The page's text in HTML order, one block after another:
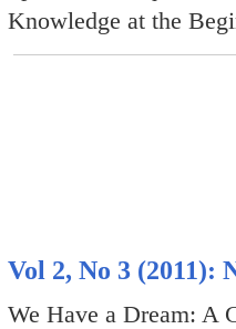
Knowledge at the
Vol 2, No 3 (2011):
We Have a Dream: A